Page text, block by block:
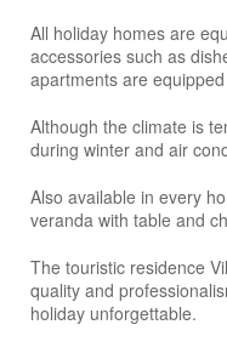
All holiday homes are
accessories such as
apartments are
Although the climate is
during winter and air
Also available in every
veranda with table and
The touristic residence
quality and
holiday unforgettable.